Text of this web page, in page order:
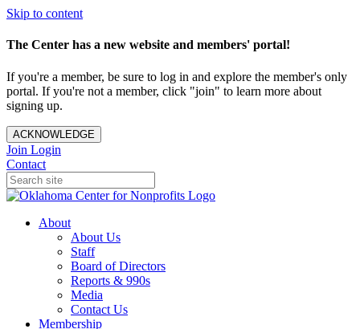
Skip to content
The Center has a new website and members' portal!
If you're a member, be sure to log in and explore the member's only
portal. If you're not a member, click "join" to learn more about
signing up.
ACKNOWLEDGE
Join Login
Contact
About
About Us
Staff
Board of Directors
Reports & 990s
Media
Contact Us
Membership